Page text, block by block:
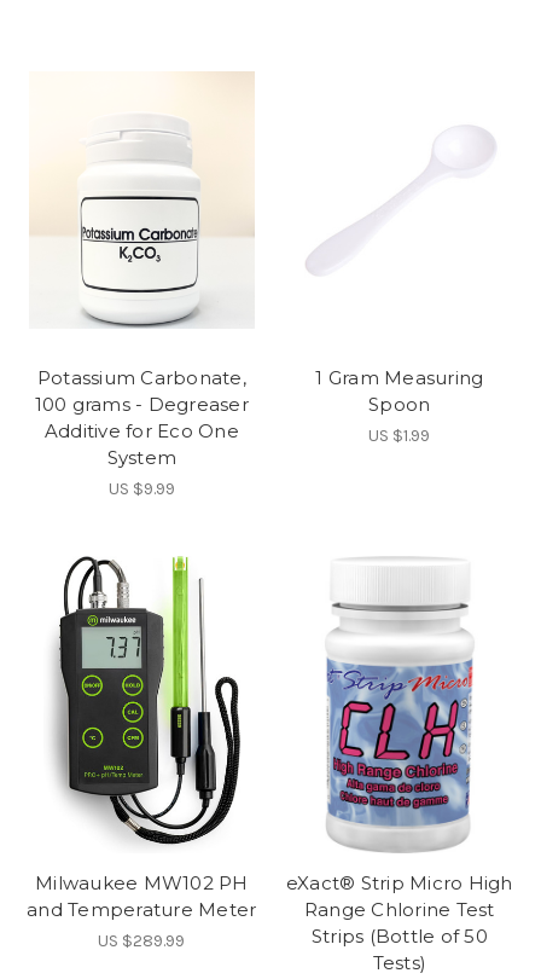
Potassium Carbonate,
100 grams - Degreaser
Additive for Eco One
System
US $9.99
1 Gram Measuring
Spoon
US $1.99
Milwaukee MW102 PH
and Temperature Meter
US $289.99
eXact® Strip Micro High
Range Chlorine Test
Strips (Bottle of 50
Tests)